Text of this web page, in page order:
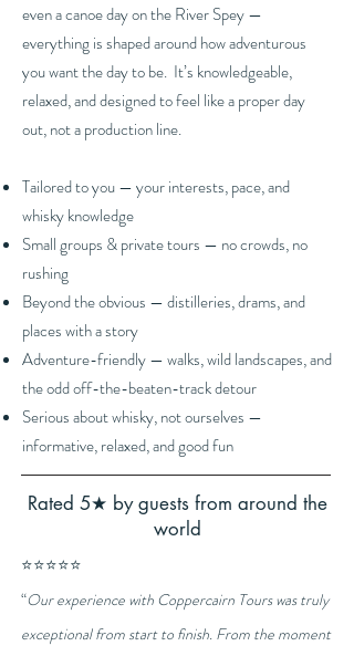
even a canoe day on the River Spey —
everything is shaped around how adventurous
you want the day to be. It’s knowledgeable,
relaxed, and designed to feel like a proper day
out, not a production line.
Tailored to you — your interests, pace, and
whisky knowledge
Small groups & private tours — no crowds, no
rushing
Beyond the obvious — distilleries, drams, and
places with a story
Adventure-friendly — walks, wild landscapes, and
the odd off-the-beaten-track detour
Serious about whisky, not ourselves —
informative, relaxed, and good fun
Rated 5★ by guests from around the
world
⭐⭐⭐⭐⭐
“Our experience with Coppercairn Tours was truly
exceptional from start to finish. From the moment